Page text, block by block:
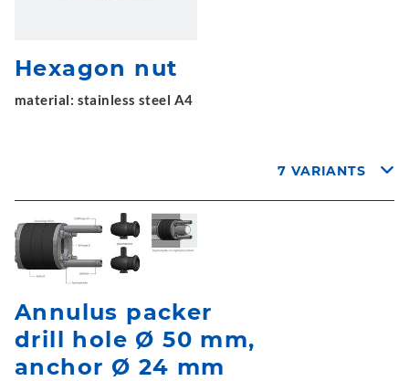
Hexagon nut
material: stainless steel A4
7 VARIANTS
Annulus packer
drill hole Ø 50 mm,
anchor Ø 24 mm